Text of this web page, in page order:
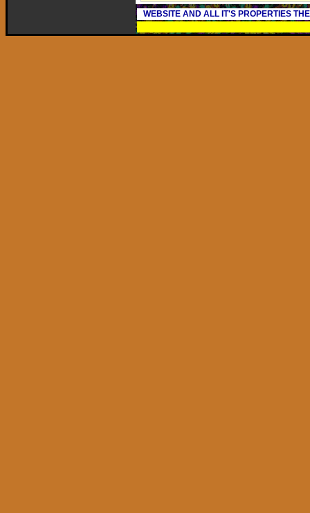
WEBSITE AND ALL IT'S PROPERTIES